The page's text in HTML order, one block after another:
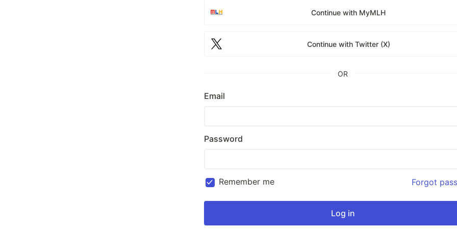
Continue with MyMLH
Continue with Twitter (X)
OR
Email
Password
Remember me Forgot